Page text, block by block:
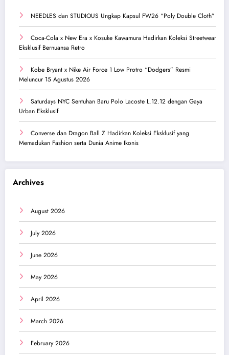
NEEDLES dan STUDIOUS Ungkap Kapsul FW26 “Poly Double Cloth”
Coca-Cola x New Era x Kosuke Kawamura Hadirkan Koleksi Streetwear
Eksklusif Bernuansa Retro
Kobe Bryant x Nike Air Force 1 Low Protro “Dodgers” Resmi
Meluncur 15 Agustus 2026
Saturdays NYC Sentuhan Baru Polo Lacoste L.12.12 dengan Gaya
Urban Eksklusif
Converse dan Dragon Ball Z Hadirkan Koleksi Eksklusif yang
Memadukan Fashion serta Dunia Anime Ikonis
Archives
August 2026
July 2026
June 2026
May 2026
April 2026
March 2026
February 2026